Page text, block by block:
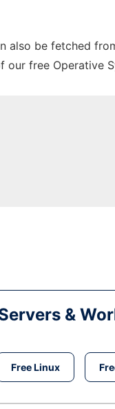
also be fetched
our free Operative
&
Free Linux